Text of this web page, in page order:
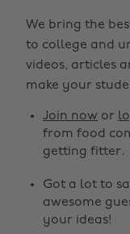
We bring the
to college and
videos, articles
make your
Join now or
from food
getting fitter.
Got a lot to
awesome
your ideas!